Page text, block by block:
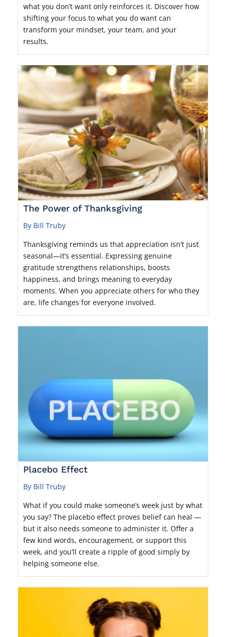
what you don’t want only reinforces it. Discover how
shifting your focus to what you do want can
transform your mindset, your team, and your
results.
The Power of Thanksgiving
By Bill Truby
Thanksgiving reminds us that appreciation isn’t just
seasonal—it’s essential. Expressing genuine
gratitude strengthens relationships, boosts
happiness, and brings meaning to everyday
moments. When you appreciate others for who they
are, life changes for everyone involved.
Placebo Effect
By Bill Truby
What if you could make someone’s week just by what
you say? The placebo effect proves belief can heal —
but it also needs someone to administer it. Offer a
few kind words, encouragement, or support this
week, and you’ll create a ripple of good simply by
helping someone else.